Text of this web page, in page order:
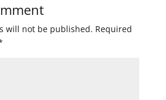
will not be published. Required